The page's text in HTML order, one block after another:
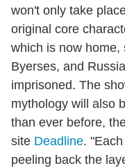
won't only take
original core
which is now home,
Byerses, and
imprisoned. The
mythology will also
than ever before,
site Deadline.
peeling back the